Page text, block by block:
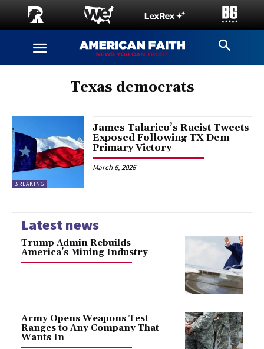
Texas democrats
BREAKING
James Talarico’s Racist Tweets
Exposed Following TX Dem
Primary Victory
March 6, 2026
Latest news
Trump Admin Rebuilds
America’s Mining Industry
Army Opens Weapons Test
Ranges to Any Company That
Wants In